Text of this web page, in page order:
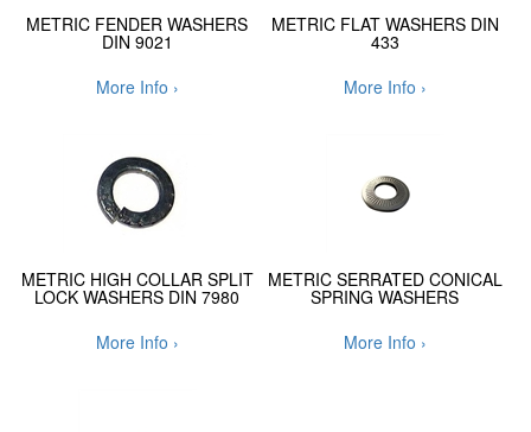
METRIC FENDER WASHERS
DIN 9021
More Info ›
METRIC FLAT WASHERS DIN
433
More Info ›
METRIC HIGH COLLAR SPLIT
LOCK WASHERS DIN 7980
More Info ›
METRIC SERRATED CONICAL
SPRING WASHERS
More Info ›